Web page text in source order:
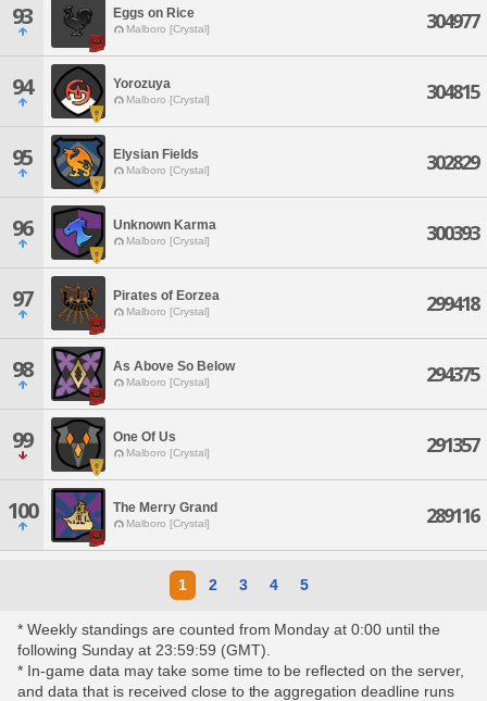
93 Eggs on Rice
Malboro [Crystal] 304977
94 Yorozuya
Malboro [Crystal] 304815
95 Elysian Fields
Malboro [Crystal] 302829
96 Unknown Karma
Malboro [Crystal] 300393
97 Pirates of Eorzea
Malboro [Crystal] 299418
98 As Above So Below
Malboro [Crystal] 294375
99 One Of Us
Malboro [Crystal] 291357
100 The Merry Grand
Malboro [Crystal] 289116
1 2 3 4 5
* Weekly standings are counted from Monday at 0:00 until the
following Sunday at 23:59:59 (GMT).
* In-game data may take some time to be reflected on the server,
and data that is received close to the aggregation deadline runs